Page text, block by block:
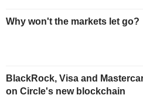
Why won't the markets let go?
BlackRock, Visa and
on Circle's new blockchain